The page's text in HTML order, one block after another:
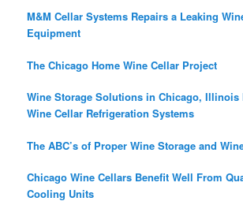
M&M Cellar Systems Repairs a Leaking
Equipment
The Chicago Home Wine Cellar Project
Wine Storage Solutions in Chicago, Illinois
Wine Cellar Refrigeration Systems
The ABC’s of Proper Wine Storage and
Chicago Wine Cellars Benefit Well From
Cooling Units